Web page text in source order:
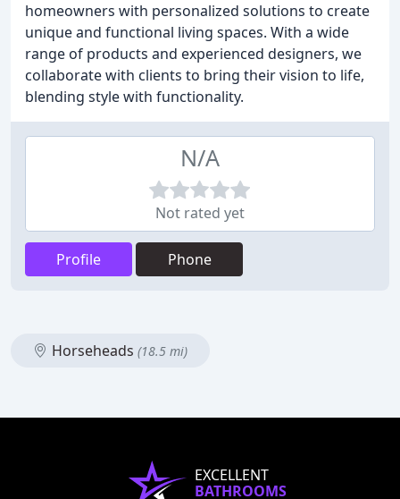
homeowners with personalized solutions to create
unique and functional living spaces. With a wide
range of products and experienced designers, we
collaborate with clients to bring their vision to life,
blending style with functionality.
N/A
Not rated yet
Profile Phone
Horseheads (18.5 mi)
EXCELLENT
BATHROOMS